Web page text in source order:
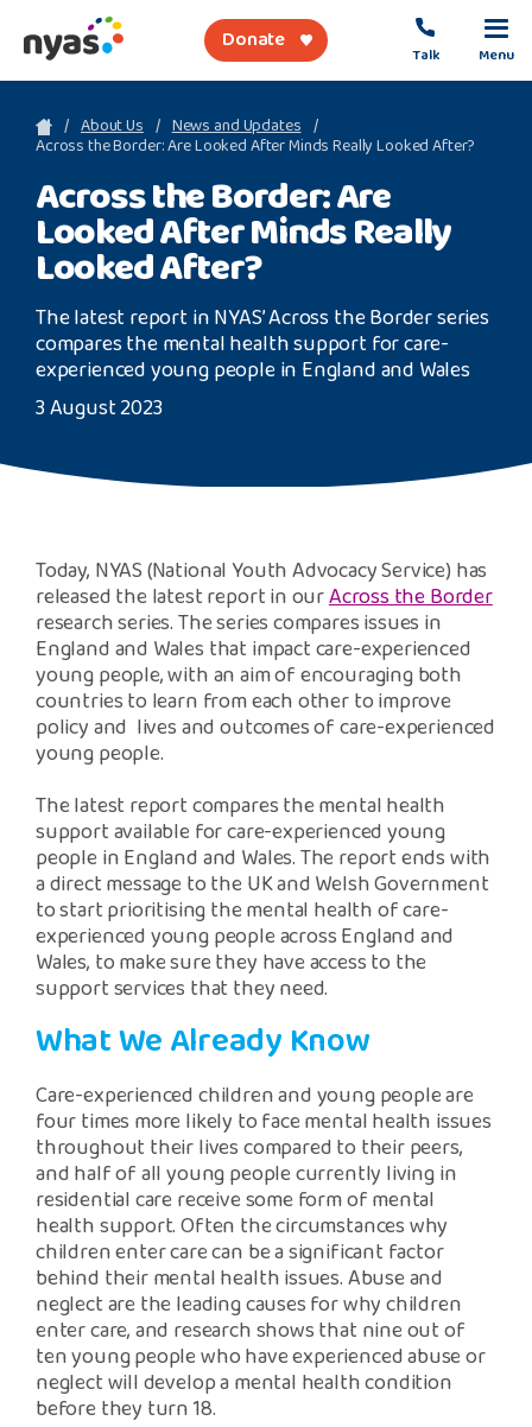
Menu
Talk
Donate
Safety Net
SPEAK
About Us
Get Support
Support Our Work
Donate
Freephone Helpline
0808 808 1001
About Us News and Updates
Across the Border: Are Looked After Minds Really Looked After?
Across the Border: Are
Looked After Minds Really
Looked After?
The latest report in NYAS’ Across the Border series
compares the mental health support for care-
experienced young people in England and Wales
3 August 2023
Today, NYAS (National Youth Advocacy Service) has
released the latest report in ourAcross the Border
research series. The series compares issues in
England and Wales that impact care-experienced
young people, with an aim of encouraging both
countries to learn from each other to improve
policy and lives and outcomes of care-experienced
young people.
The latest report compares the mental health
support available for care-experienced young
people in England and Wales. The report ends with
a direct message to the UK and Welsh Government
to start prioritising the mental health of care-
experienced young people across England and
Wales, to make sure they have access to the
support services that they need.
What We Already Know
Care-experienced children and young people are
four times more likely to face mental health issues
throughout their lives compared to their peers,
and half of all young people currently living in
residential care receive some form of mental
health support. Often the circumstances why
children enter care can be a significant factor
behind their mental health issues. Abuse and
neglect are the leading causes for why children
enter care, and research shows that nine out of
ten young people who have experienced abuse or
neglect will develop a mental health condition
before they turn 18.